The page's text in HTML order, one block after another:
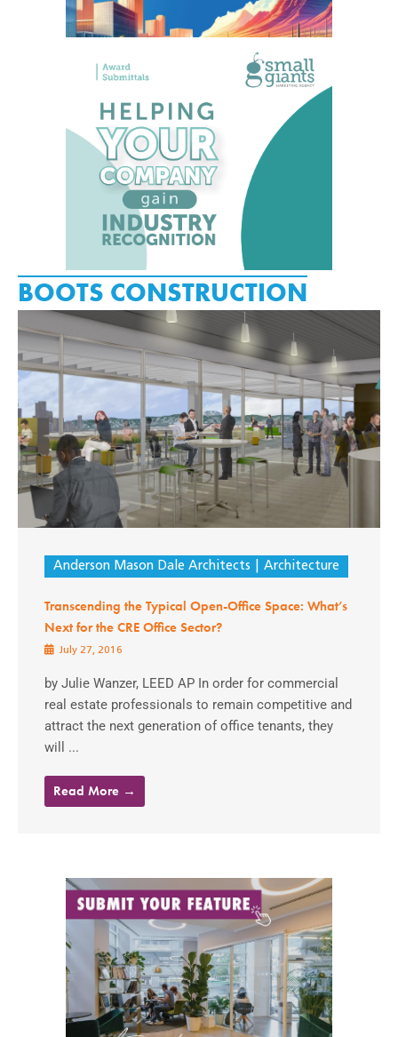
BOOTS CONSTRUCTION
Anderson Mason Dale Architects Architecture
Transcending the Typical Open-Office Space: What’s
Next for the CRE Office Sector?
July 27, 2016
by Julie Wanzer, LEED AP In order for commercial
real estate professionals to remain competitive and
attract the next generation of office tenants, they
will ...
Read More →